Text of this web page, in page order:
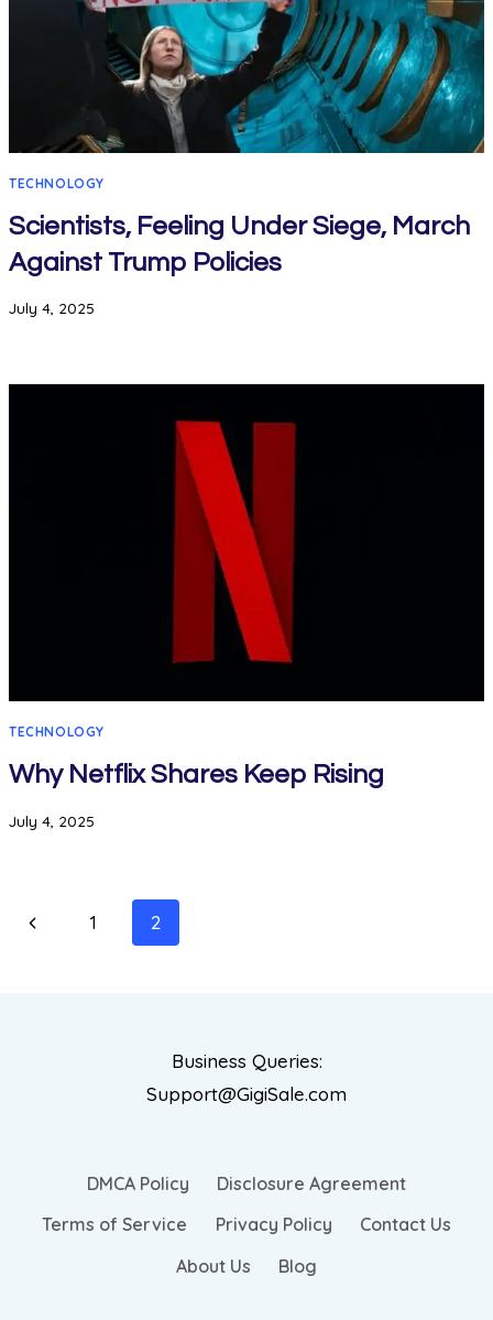
TECHNOLOGY
Scientists, Feeling Under Siege, March
Against Trump Policies
July 4, 2025
TECHNOLOGY
Why Netflix Shares Keep Rising
July 4, 2025
1 2
Business Queries:
Support@GigiSale.com
DMCA Policy
Disclosure Agreement
Terms of Service
Privacy Policy
Contact Us
About Us
Blog